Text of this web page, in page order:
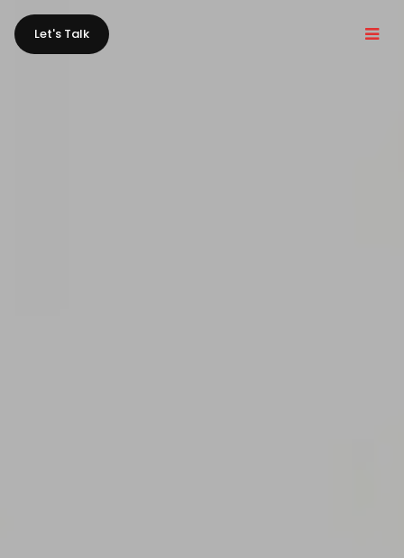
Let's Talk